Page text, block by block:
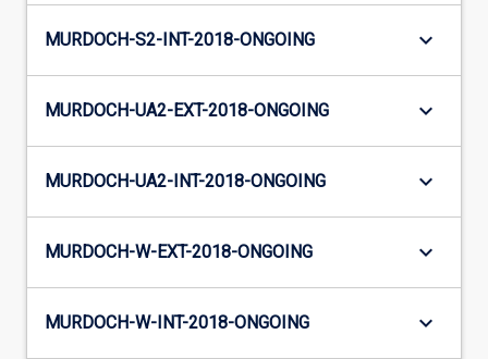
MURDOCH-S2-INT-2018-ONGOING keyboard_arrow_down
MURDOCH-UA2-EXT-2018-ONGOING keyboard_arrow_down
MURDOCH-UA2-INT-2018-ONGOING keyboard_arrow_down
MURDOCH-W-EXT-2018-ONGOING keyboard_arrow_down
MURDOCH-W-INT-2018-ONGOING keyboard_arrow_down